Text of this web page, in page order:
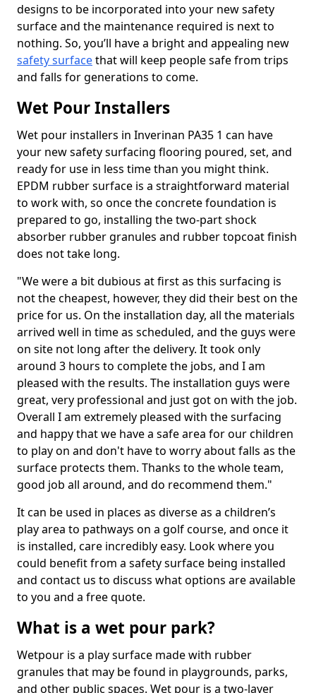
designs to be incorporated into your new safety
surface and the maintenance required is next to
nothing. So, you’ll have a bright and appealing new
safety surfacethat will keep people safe from trips
and falls for generations to come.
Wet Pour Installers
Wet pour installers in Inverinan PA35 1 can have
your new safety surfacing flooring poured, set, and
ready for use in less time than you might think.
EPDM rubber surface is a straightforward material
to work with, so once the concrete foundation is
prepared to go, installing the two-part shock
absorber rubber granules and rubber topcoat finish
does not take long.
"We were a bit dubious at first as this surfacing is
not the cheapest, however, they did their best on the
price for us. On the installation day, all the materials
arrived well in time as scheduled, and the guys were
on site not long after the delivery. It took only
around 3 hours to complete the jobs, and I am
pleased with the results. The installation guys were
great, very professional and just got on with the job.
Overall I am extremely pleased with the surfacing
and happy that we have a safe area for our children
to play on and don't have to worry about falls as the
surface protects them. Thanks to the whole team,
good job all around, and do recommend them."
It can be used in places as diverse as a children’s
play area to pathways on a golf course, and once it
is installed, care incredibly easy. Look where you
could benefit from a safety surface being installed
and contact us to discuss what options are available
to you and a free quote.
What is a wet pour park?
Wetpour is a play surface made with rubber
granules that may be found in playgrounds, parks,
and other public spaces. Wet pour is a two-layer